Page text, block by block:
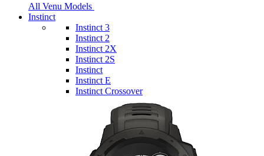
All Venu Models
Instinct
Instinct 3
Instinct 2
Instinct 2X
Instinct 2S
Instinct
Instinct E
Instinct Crossover